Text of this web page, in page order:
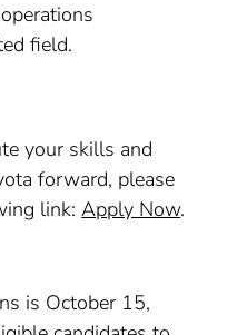
field.
your skills and
forward, please
link:Apply Now.
is October 15,